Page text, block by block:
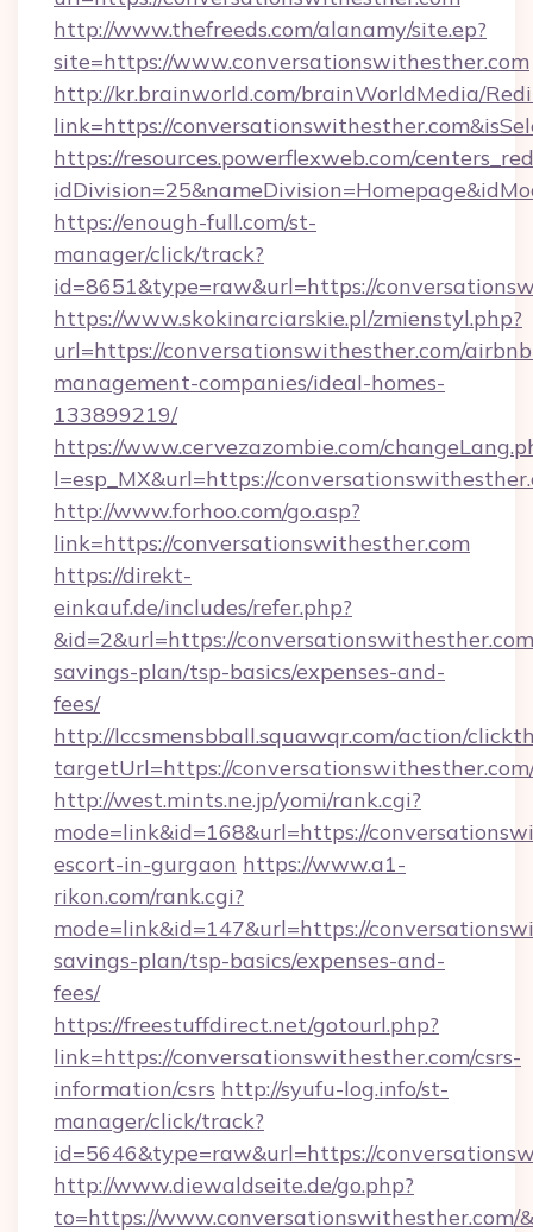
http://www.thefreeds.com/alanamy/site.ep?
site=https://www.conversationswithesther.com
http://kr.brainworld.com/brainWorldMedia/
link=https://
https://resources.powerflexweb.com/
https://enough-full.com/st-
manager/click/track?
id=8651&type=raw&url=https://
https://www.skokinarciarskie.pl/zmienstyl.php?
url=https://conversationswithesther.com/
management-companies/ideal-homes-
133899219/
https://www.cervezazombie.com/
l=esp_MX&url=https://
http://www.forhoo.com/go.asp?
link=https://conversationswithesther.com
https://direkt-
einkauf.de/includes/refer.php?
&id=2&url=https://
savings-plan/tsp-basics/expenses-and-
fees/
http://lccsmensbball.squawqr.com/action/
targetUrl=https://
http://west.mints.ne.jp/yomi/rank.cgi?
mode=link&id=168&url=https://
escort-in-gurgaon https://www.a1-
rikon.com/rank.cgi?
mode=link&id=147&url=https://
savings-plan/tsp-basics/expenses-and-
fees/
https://freestuffdirect.net/gotourl.php?
link=https://conversationswithesther.com/csrs-
information/csrs http://syufu-log.info/st-
manager/click/track?
id=5646&type=raw&url=https://
http://www.diewaldseite.de/go.php?
to=https://www.conversationswithesther.com/